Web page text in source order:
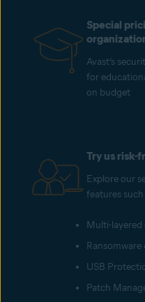
Special
Avast’s
for
on budget
Try us risk-
Explore our
features such
Multi-
USB
Patch